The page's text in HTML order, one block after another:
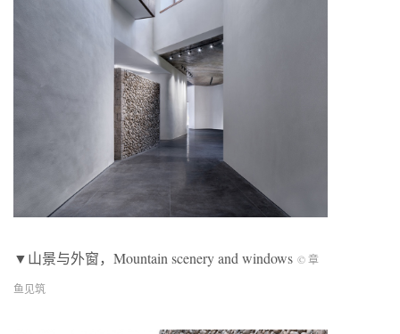
▼山景与外窗，Mountain scenery and windows © 章
鱼见筑